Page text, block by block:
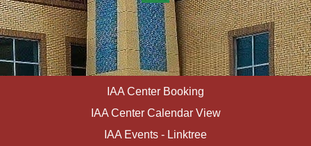
IAA Center Booking
IAA Center Calendar View
IAA Events - Linktree